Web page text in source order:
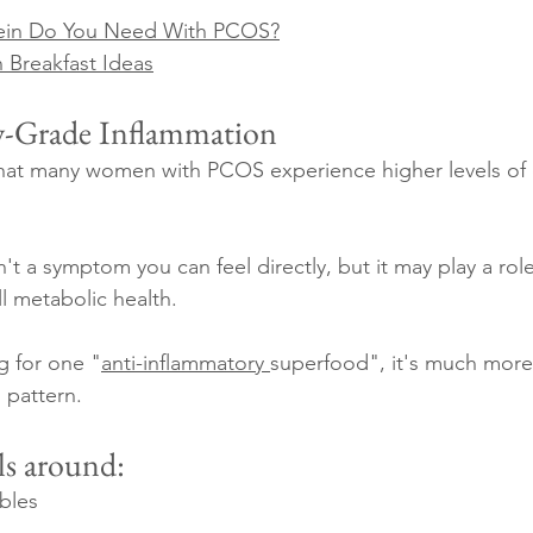
Do You Need With PCOS?
Breakfast Ideas
Inflammation
many women with PCOS experience higher levels
a symptom you can feel directly, but it may play a
metabolic health.
for one "anti-inflammatory superfood", it's much
pattern.
around: